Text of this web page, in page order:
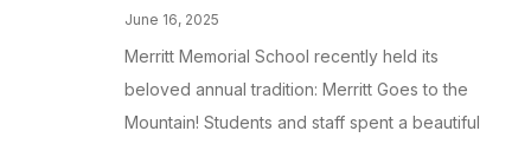
June 16, 2025
Merritt Memorial School recently held its
beloved annual tradition: Merritt Goes to the
Mountain! Students and staff spent a beautiful